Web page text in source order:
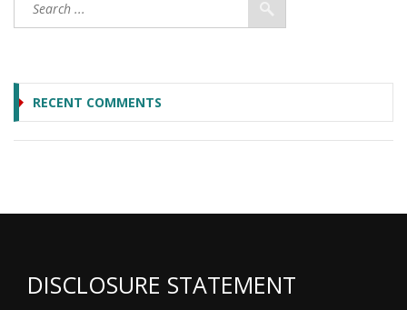
RECENT COMMENTS
DISCLOSURE STATEMENT